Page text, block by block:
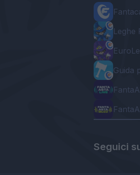
Leghe
Guida
Seguici